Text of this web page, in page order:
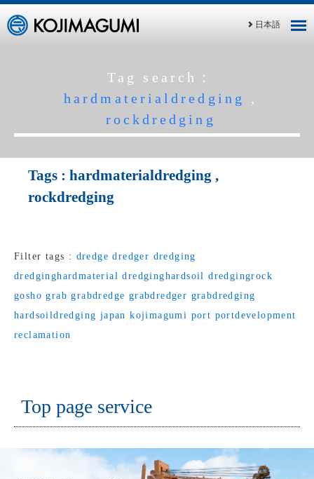
日本語
Tag search：
hardmaterialdredging
,
rockdredging
Tags : hardmaterialdredging ,
rockdredging
Filter tags : dredge dredger dredging
dredginghardmaterial dredginghardsoil dredgingrock
gosho grab grabdredge grabdredger grabdredging
hardsoildredging japan kojimagumi port portdevelopment
reclamation
Top page service